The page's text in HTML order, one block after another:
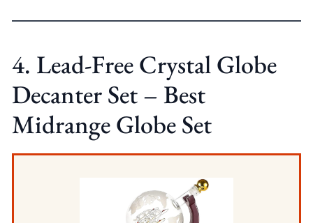
4. Lead-Free Crystal Globe
Decanter Set – Best
Midrange Globe Set